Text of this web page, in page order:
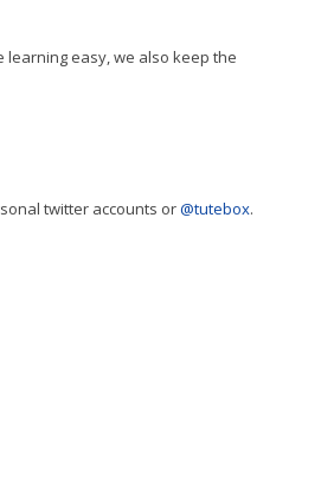
easy, we also keep the
twitter accounts or@tutebox.